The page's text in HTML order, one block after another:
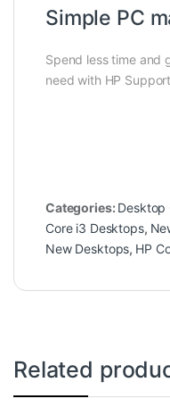
Simple PC
Spend less time and
need with HP
Categories: Desktop
Core i3 Desktops,
New Desktops, HP
Related